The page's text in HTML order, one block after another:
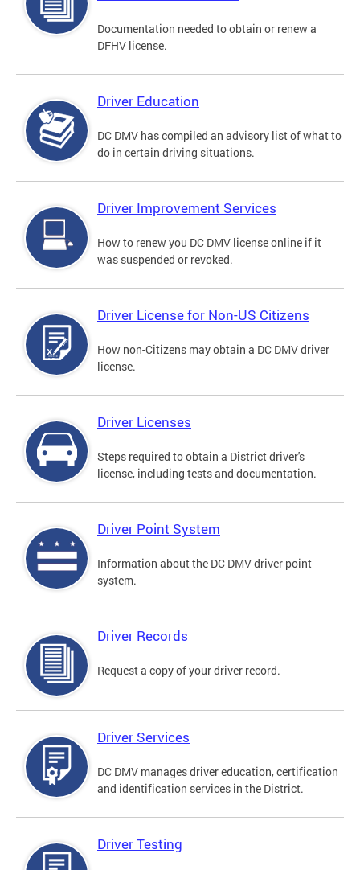
Documentation needed to obtain or renew a
DFHV license.
Driver Education
DC DMV has compiled an advisory list of what to
do in certain driving situations.
Driver Improvement Services
How to renew you DC DMV license online if it
was suspended or revoked.
Driver License for Non-US Citizens
How non-Citizens may obtain a DC DMV driver
license.
Driver Licenses
Steps required to obtain a District driver's
license, including tests and documentation.
Driver Point System
Information about the DC DMV driver point
system.
Driver Records
Request a copy of your driver record.
Driver Services
DC DMV manages driver education, certification
and identification services in the District.
Driver Testing